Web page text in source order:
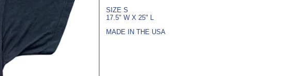
SIZE S
17.5" W X 25" L
MADE IN THE USA